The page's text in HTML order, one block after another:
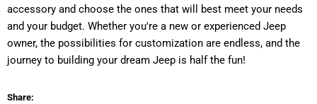
accessory and choose the ones that will best meet your needs
and your budget. Whether you're a new or experienced Jeep
owner, the possibilities for customization are endless, and the
journey to building your dream Jeep is half the fun!
Share: